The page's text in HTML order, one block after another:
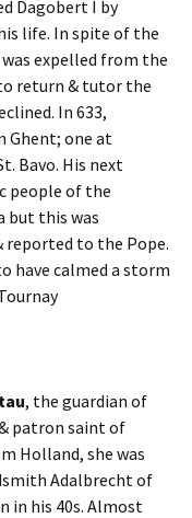
Dagobert I by
life. In spite of the
expelled from the
return & tutor the
In 633,
Ghent; one at
Bavo. His next
people of the
but this was
reported to the Pope.
have calmed a storm
, the guardian of
patron saint of
Holland, she was
Adalbrecht of
in his 40s. Almost